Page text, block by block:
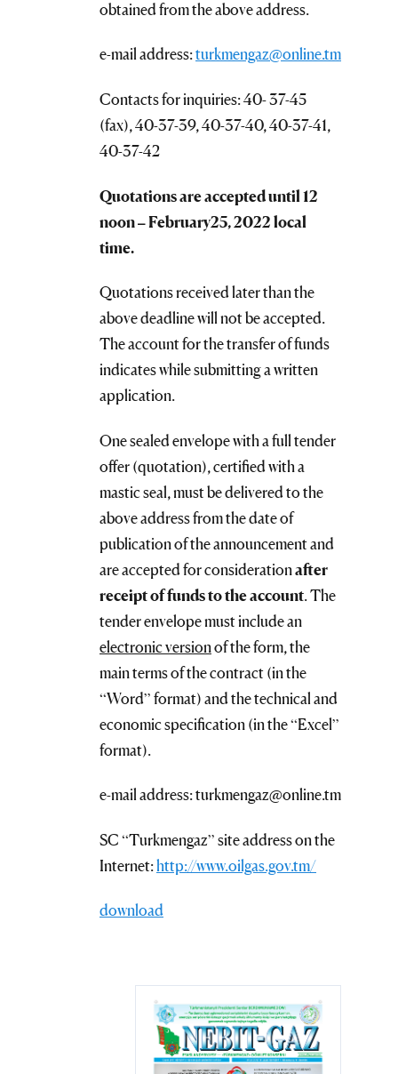
obtained from the above address.
e-mail address:turkmengaz@online.tm
Contacts for inquiries: 40- 37-45
(fax), 40-37-39, 40-37-40, 40-37-41,
40-37-42
Quotations are accepted until 12
noon –February25, 2022 local
time.
Quotations received later than the
above deadline will not be accepted.
The account for the transfer of funds
indicates while submitting a written
application.
One sealed envelope with a full tender
offer (quotation), certified with a
mastic seal, must be delivered to the
above address from the date of
publication of the announcement and
are accepted for considerationafter
receipt of funds to the account. The
tender envelope must include an
electronic versionof the form, the
main terms of the contract (in the
“Word” format) and the technical and
economic specification (in the “Excel”
format).
e-mail address: turkmengaz@online.tm
SC “Turkmengaz” site address on the
Internet:http://www.oilgas.gov.tm/
download